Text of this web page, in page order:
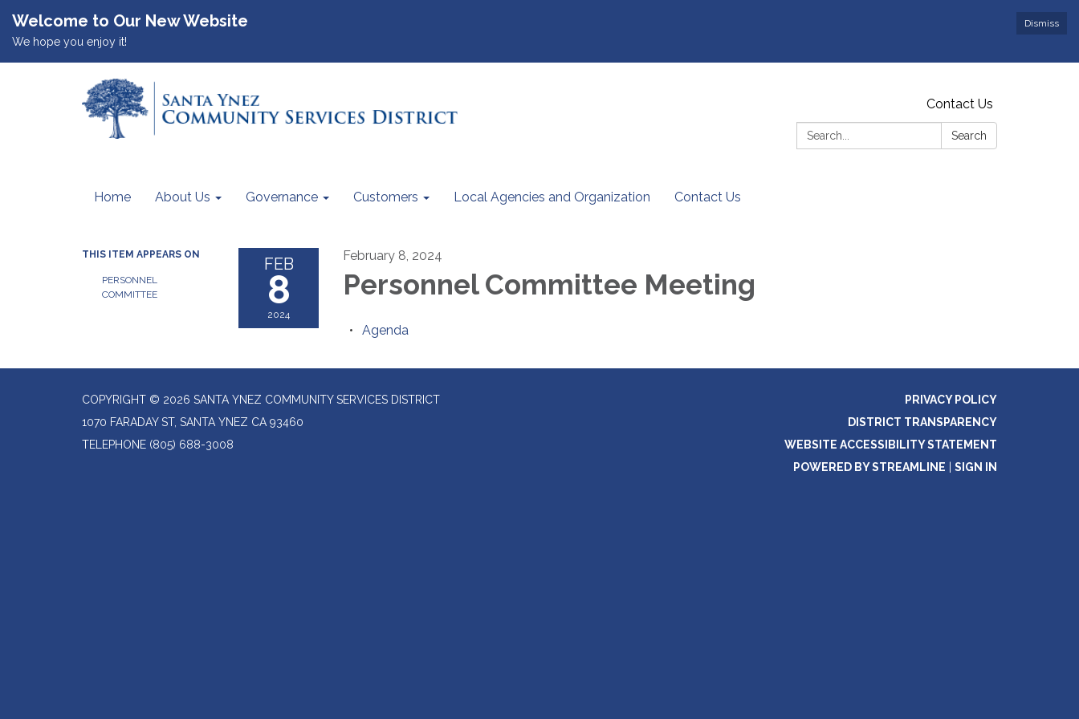
Dismiss
Welcome to Our New Website
We hope you enjoy it!
Contact Us
Search:
Search
Home About Us Governance Customers Local Agencies and Organization Contact Us
THIS ITEM APPEARS ON
PERSONNEL
COMMITTEE
FEB
8
2024
February 8, 2024
Personnel Committee Meeting
Agenda
COPYRIGHT © 2026 SANTA YNEZ COMMUNITY SERVICES DISTRICT
1070 FARADAY ST, SANTA YNEZ CA 93460
TELEPHONE (805) 688-3008
PRIVACY POLICY
DISTRICT TRANSPARENCY
WEBSITE ACCESSIBILITY STATEMENT
POWERED BY STREAMLINE
SIGN IN